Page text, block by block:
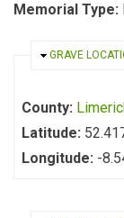
Memorial Type:
HIDE
GRAVE
County:
Latitude:
Longitude: -